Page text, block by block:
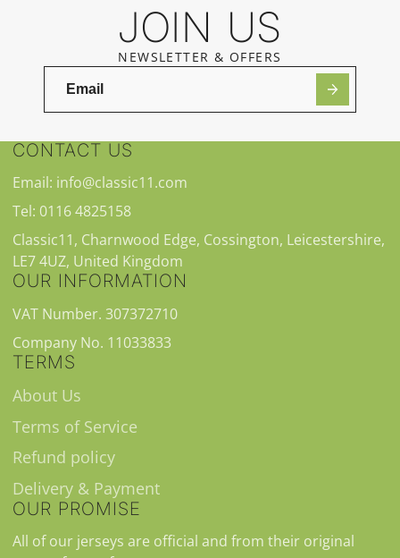
JOIN US
NEWSLETTER & OFFERS
CONTACT US
Email: info@classic11.com
Tel: 0116 4825158
Classic11, Charnwood Edge, Cossington, Leicestershire,
LE7 4UZ, United Kingdom
OUR INFORMATION
VAT Number. 307372710
Company No. 11033833
TERMS
About Us
Terms of Service
Refund policy
Delivery & Payment
OUR PROMISE
All of our jerseys are official and from their original